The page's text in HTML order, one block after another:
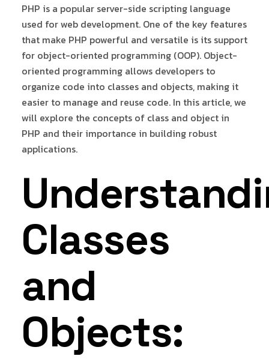
PHP is a popular server-side scripting language
used for web development. One of the key features
that make PHP powerful and versatile is its support
for object-oriented programming (OOP). Object-
oriented programming allows developers to
organize code into classes and objects, making it
easier to manage and reuse code. In this article, we
will explore the concepts of class and object in
PHP and their importance in building robust
applications.
Classes
and
Objects: